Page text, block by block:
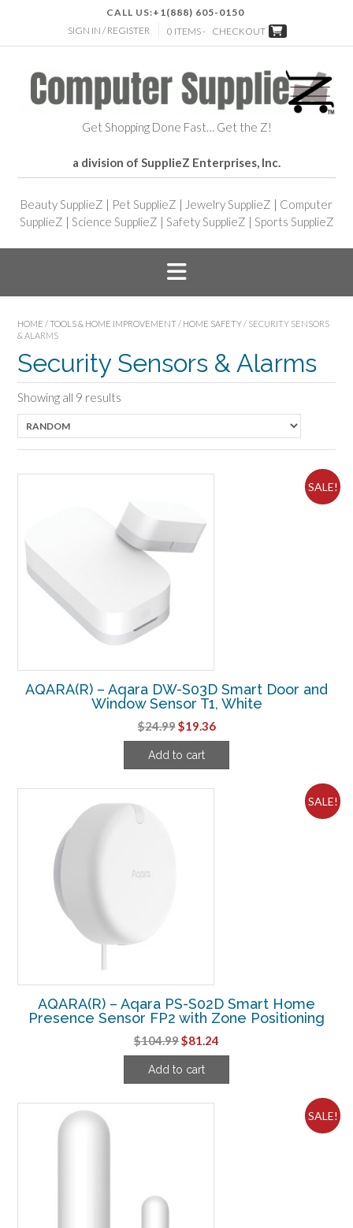
CALL US:+1(888) 605-0150
SIGN IN / REGISTER
0 ITEMS - CHECKOUT
Get Shopping Done Fast… Get the Z!
a division of SupplieZ Enterprises, Inc.
Beauty SupplieZ | Pet SupplieZ | Jewelry SupplieZ | Computer
SupplieZ | Science SupplieZ | Safety SupplieZ | Sports SupplieZ
HOME /TOOLS & HOME IMPROVEMENT / HOME SAFETY / SECURITY SENSORS
& ALARMS
Security Sensors & Alarms
Showing all 9 results
SALE!
AQARA(R) – Aqara DW-S03D Smart Door and
Window Sensor T1, White
$24.99Original
price
was:
$19.36Current
price
Add to cart
SALE!
AQARA(R) – Aqara PS-S02D Smart Home
Presence Sensor FP2 with Zone Positioning
$104.99Original
price
was:
$81.24
price
Add to cart
SALE!